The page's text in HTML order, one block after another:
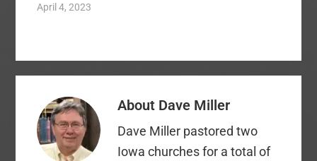
worth our
Bible study for
missionaries in
during the heyday of
Baptist blogging. As I
chatted with some of
the missionaries, I
April 4, 2023
About Dave Miller
Dave Miller pastored two
Iowa churches for a total of